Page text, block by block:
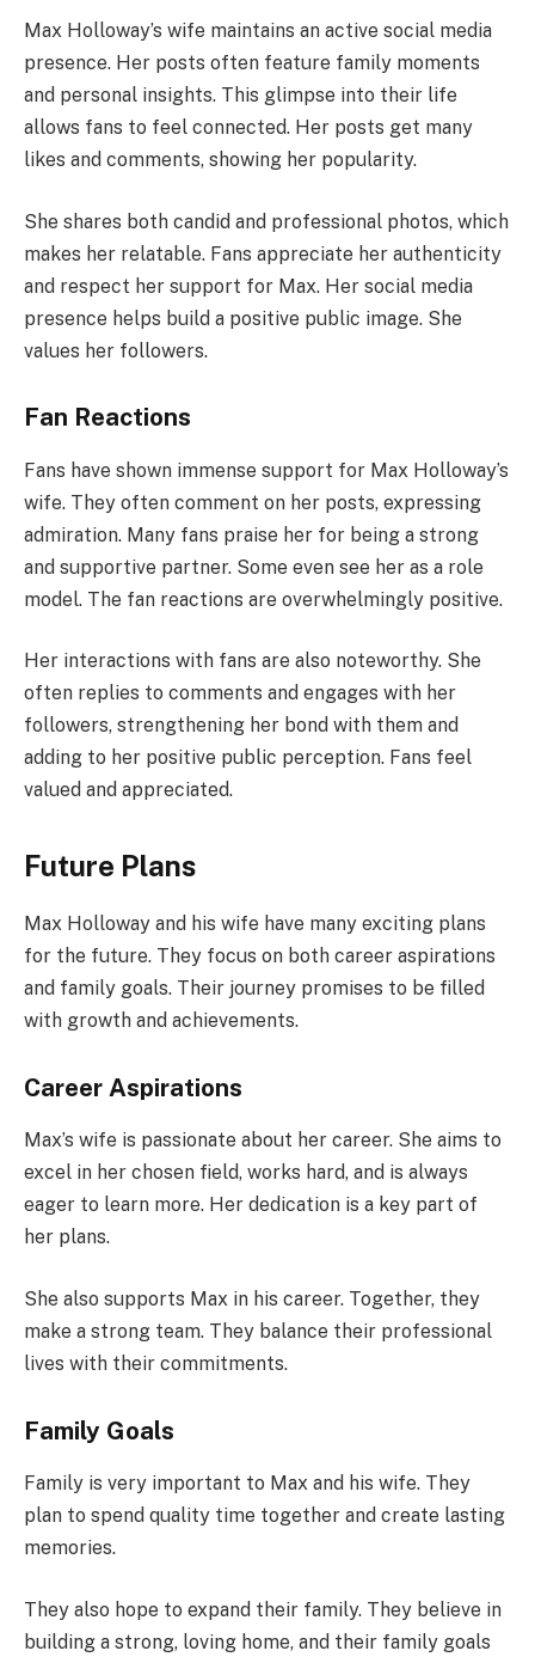
Max Holloway’s wife maintains an active social media
presence. Her posts often feature family moments
and personal insights. This glimpse into their life
allows fans to feel connected. Her posts get many
likes and comments, showing her popularity.
She shares both candid and professional photos, which
makes her relatable. Fans appreciate her authenticity
and respect her support for Max. Her social media
presence helps build a positive public image. She
values her followers.
Fan Reactions
Fans have shown immense support for Max Holloway’s
wife. They often comment on her posts, expressing
admiration. Many fans praise her for being a strong
and supportive partner. Some even see her as a role
model. The fan reactions are overwhelmingly positive.
Her interactions with fans are also noteworthy. She
often replies to comments and engages with her
followers, strengthening her bond with them and
adding to her positive public perception. Fans feel
valued and appreciated.
Future Plans
Max Holloway and his wife have many exciting plans
for the future. They focus on both career aspirations
and family goals. Their journey promises to be filled
with growth and achievements.
Career Aspirations
Max’s wife is passionate about her career. She aims to
excel in her chosen field, works hard, and is always
eager to learn more. Her dedication is a key part of
her plans.
She also supports Max in his career. Together, they
make a strong team. They balance their professional
lives with their commitments.
Family Goals
Family is very important to Max and his wife. They
plan to spend quality time together and create lasting
memories.
They also hope to expand their family. They believe in
building a strong, loving home, and their family goals